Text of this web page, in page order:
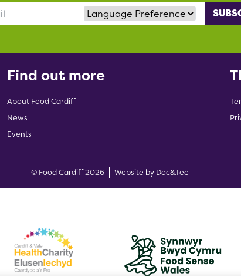
Language Preference
Find out more
About Food Cardiff
News
Events
© Food Cardiff 2026 Website by Doc&Tee(opens new